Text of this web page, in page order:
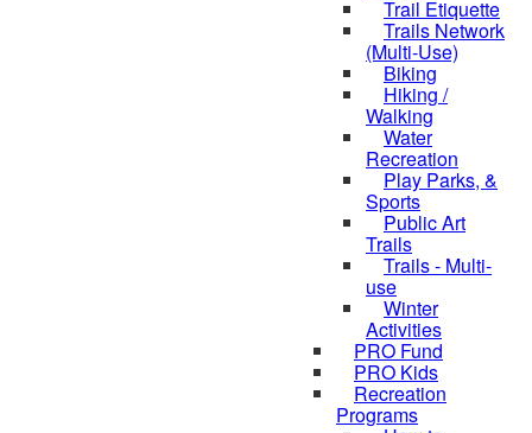
Trail Etiquette
Trails Network
(Multi-Use)
Biking
Hiking /
Walking
Water
Recreation
Play Parks, &
Sports
Public Art
Trails
Trails - Multi-
use
Winter
Activities
PRO Fund
PRO Kids
Recreation
Programs